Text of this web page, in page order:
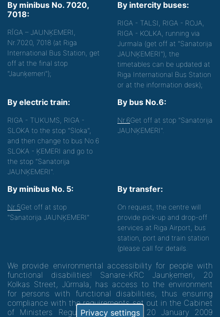
By minibus No. 7020,
7018:
RĪGA – JAUNĶEMERI,
Nr.7020, 7018 (at Riga
International Bus Station, get
off at the final stop
"Jaunķemeri");
By intercity buses:
RIGA - TALSI, RIGA - ROJA,
RIGA - KOLKA, running via
Jurmala (get off at "Sanatorija
JAUNĶEMERI"), the
timetables can be updated at
Riga International Bus Station
or at the information desk);
By electric train:
RIGA - TUKUMS, RIGA -
SLOKA to the stop "Sloka",
and then change to bus No.6
SLOKA - ĶEMERI and go to
the stop "Sanatorija
JAUNĶEMERI".
By bus No.6:
Nr.6Get off at stop "Sanatorija
JAUNĶEMERI".
By minibus No. 5:
Nr.5Get off at stop
"Sanatorija JAUNĶEMERI"
By transfer:
On request, the centre will
provide pick-up and drop-off
services at Riga Airport, bus
station, port and train station
(please call for details.
We provide environmental accessibility for people with
functional disabilities! Sanare-KRC Jaunķemeri, 20
Kolkas Street, Jūrmala, has access to the environment
for persons with functional disabilities, thus ensuring
compliance with the requirements set out in the Cabinet
of Ministers Regulation No. 60 of 20 January 2009
Privacy settings